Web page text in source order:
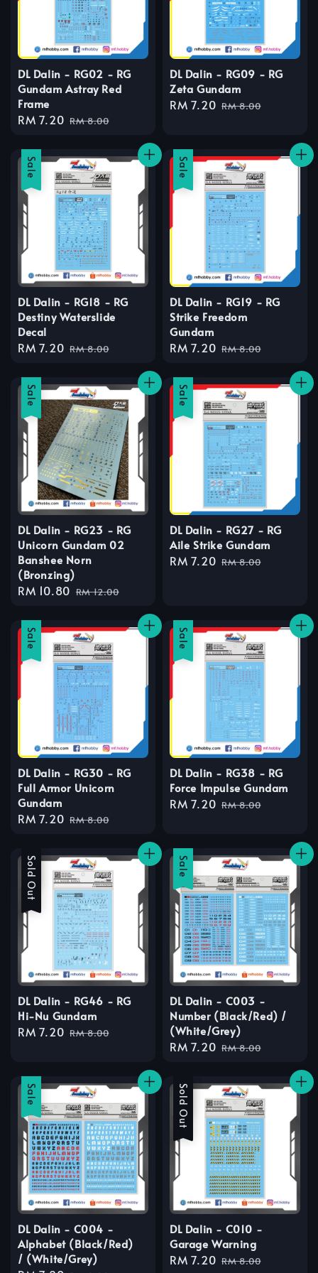
DL Dalin - RG02 - RG
Gundam Astray Red
Frame
Sale
RM 7.20 Regular
RM 8.00
DL Dalin - RG09 - RG
Zeta Gundam
Sale
RM 7.20 Regular
RM 8.00
Sale
DL Dalin - RG18 - RG
Destiny Waterslide
Decal
Sale
RM 7.20 Regular
RM 8.00
Sale
DL Dalin - RG19 - RG
Strike Freedom
Gundam
Sale
RM 7.20 Regular
RM 8.00
Sale
DL Dalin - RG23 - RG
Unicorn Gundam 02
Banshee Norn
(Bronzing)
Sale
RM 10.80 Regular
RM 12.00
Sale
DL Dalin - RG27 - RG
Aile Strike Gundam
Sale
RM 7.20 Regular
RM 8.00
Sale
DL Dalin - RG30 - RG
Full Armor Unicorn
Gundam
Sale
RM 7.20 Regular
RM 8.00
Sale
DL Dalin - RG38 - RG
Force Impulse Gundam
Sale
RM 7.20 Regular
RM 8.00
Sale
Sold Out
DL Dalin - RG46 - RG
Hi-Nu Gundam
Sale
RM 7.20 Regular
RM 8.00
Sale
DL Dalin - C003 -
Number (Black/Red) /
(White/Grey)
Sale
RM 7.20 Regular
RM 8.00
Sale
DL Dalin - C004 -
Alphabet (Black/Red)
/ (White/Grey)
Sale
Sold Out
DL Dalin - C010 -
Garage Warning
Sale
RM 7.20 Regular
RM 8.00